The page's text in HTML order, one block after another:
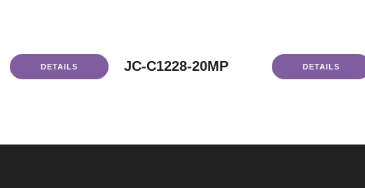
DETAILS JC-C1228-20MP DETAILS